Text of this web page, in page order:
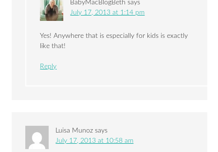
BabyMacBlogBeth says
July 17, 2013 at 1:14 pm
Yes! Anywhere that is especially for kids is exactly
like that!
Reply
Luisa Munoz says
July 17, 2013 at 10:58 am